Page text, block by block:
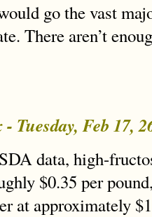
go the vast
There aren’t
Tuesday, Feb 17,
data, high-
$0.35 per
at approximately